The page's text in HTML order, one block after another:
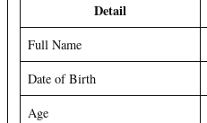
Detail
Full Name
Date of Birth
Age